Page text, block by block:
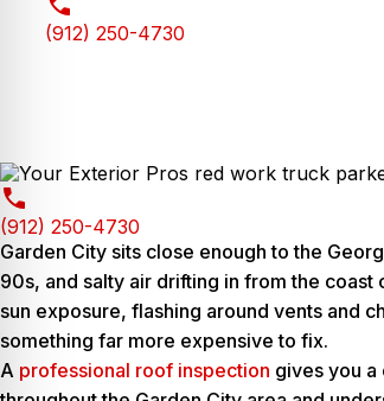
(912) 250-4730
(912) 250-4730
Garden City sits close enough to the
90s, and salty air drifting in from the
sun exposure, flashing around vents and
something far more expensive to fix.
A professional roof inspection gives you